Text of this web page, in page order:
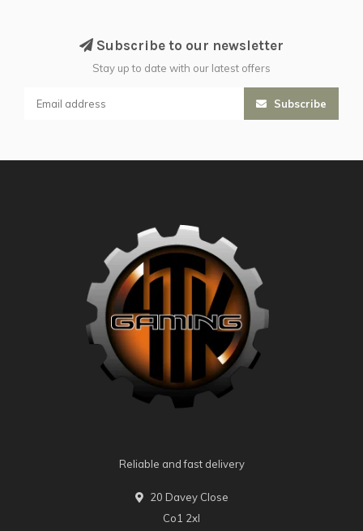
Subscribe to our newsletter
Stay up to date with our latest offers
Subscribe
Reliable and fast delivery
20 Davey Close
Co1 2xl